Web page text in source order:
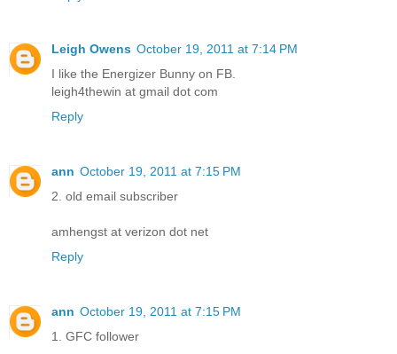
Leigh Owens October 19, 2011 at 7:14 PM
I like the Energizer Bunny on FB.
leigh4thewin at gmail dot com
Reply
ann October 19, 2011 at 7:15 PM
2. old email subscriber
amhengst at verizon dot net
Reply
ann October 19, 2011 at 7:15 PM
1. GFC follower